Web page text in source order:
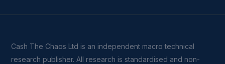
Cash The Chaos Ltd is an independent macro technical
research publisher. All research is standardised and non-